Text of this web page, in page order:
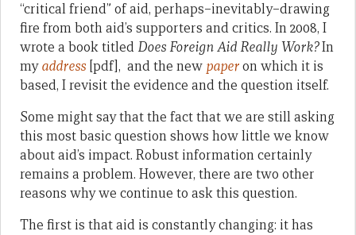
“critical friend” of aid, perhaps–inevitably–drawing
fire from both aid’s supporters and critics. In 2008, I
wrote a book titled Does Foreign Aid Really Work?In
myaddress [pdf], and the new paperon which it is
based, I revisit the evidence and the question itself.
Some might say that the fact that we are still asking
this most basic question shows how little we know
about aid’s impact. Robust information certainly
remains a problem. However, there are two other
reasons why we continue to ask this question.
The first is that aid is constantly changing: it has